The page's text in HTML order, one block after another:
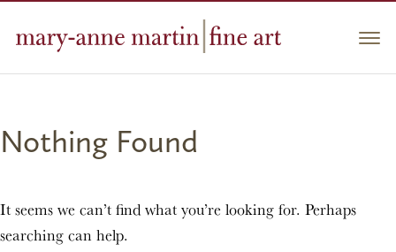
Nothing Found
It seems we can’t find what you’re looking for. Perhaps
searching can help.